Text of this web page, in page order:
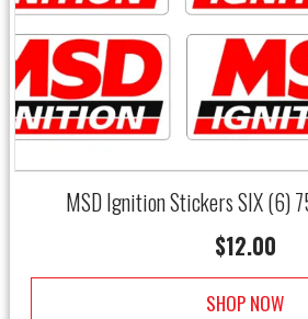
MSD Ignition Stickers SIX (6)
$12.00
SHOP NOW